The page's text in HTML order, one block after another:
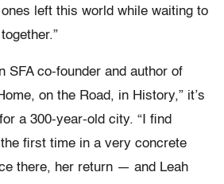
left this world while waiting to
SFA co-founder and author of
on the Road, in History,” it’s
a 300-year-old city. “I find
first time in a very concrete
there, her return — and Leah